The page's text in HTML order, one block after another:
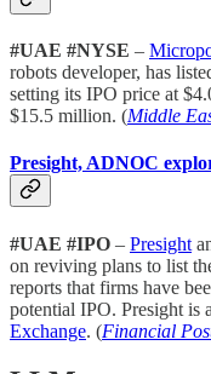
#UAE #NYSE –
robots developer, has
setting its IPO price at
$15.5 million. (Middle
Presight, ADNOC
#UAE #IPO – Presight
on reviving plans to list
reports that firms have
potential IPO. Presight is
Exchange. (Financial